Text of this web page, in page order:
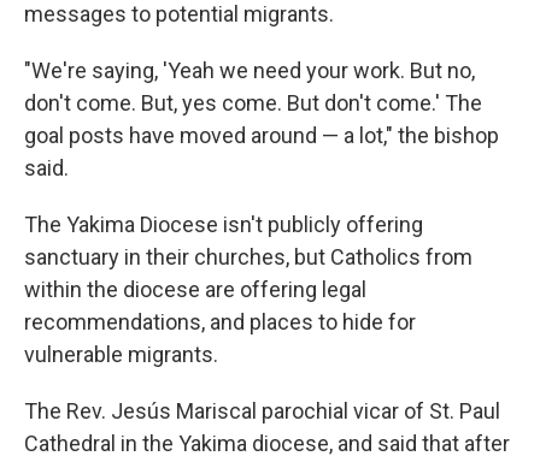
messages to potential migrants.
"We're saying, 'Yeah we need your work. But no,
don't come. But, yes come. But don't come.' The
goal posts have moved around — a lot," the bishop
said.
The Yakima Diocese isn't publicly offering
sanctuary in their churches, but Catholics from
within the diocese are offering legal
recommendations, and places to hide for
vulnerable migrants.
The Rev. Jesús Mariscal parochial vicar of St. Paul
Cathedral in the Yakima diocese, and said that after